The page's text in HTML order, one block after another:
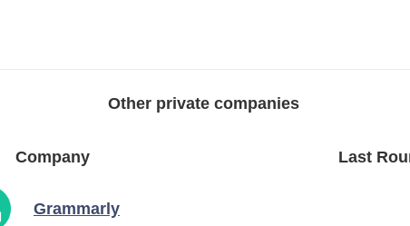
Other private companies
Company Last
Grammarly